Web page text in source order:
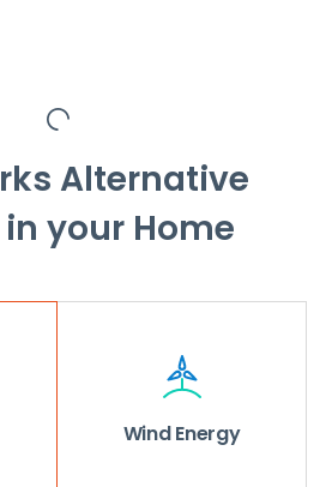
Alternative
in your Home
Wind Energy